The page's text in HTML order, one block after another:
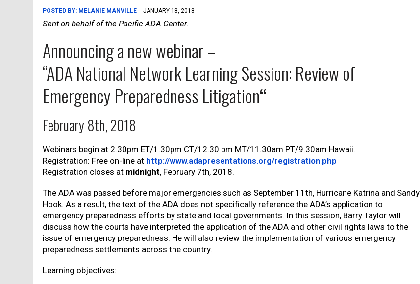
POSTED BY: MELANIE MANVILLE JANUARY 18, 2018
Sent on behalf of the Pacific ADA Center.
Announcing a new webinar –
“ADA National Network Learning Session: Review of
Emergency Preparedness Litigation“
February 8th, 2018
Webinars begin at 2.30pm ET/1.30pm CT/12.30 pm MT/11.30am PT/9.30am Hawaii.
Registration: Free on-line at http://www.adapresentations.org/registration.php
Registration closes at midnight, February 7th, 2018.
The ADA was passed before major emergencies such as September 11th, Hurricane Katrina and Sandy
Hook. As a result, the text of the ADA does not specifically reference the ADA’s application to
emergency preparedness efforts by state and local governments. In this session, Barry Taylor will
discuss how the courts have interpreted the application of the ADA and other civil rights laws to the
issue of emergency preparedness. He will also review the implementation of various emergency
preparedness settlements across the country.
Learning objectives: